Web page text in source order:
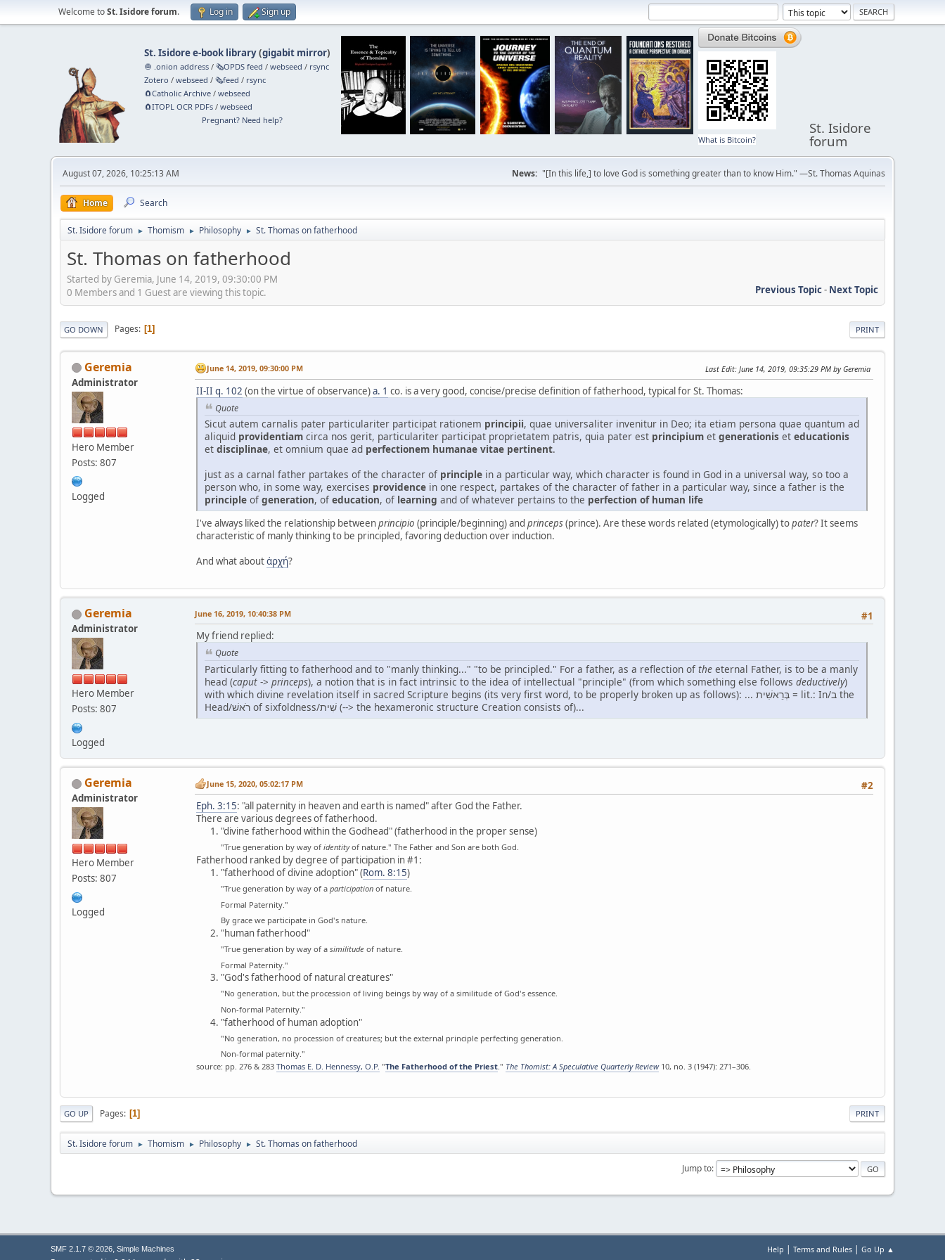
Welcome toSt. Isidore forum. Log in Sign up
St. Isidore e-book library(gigabit mirror)
🧅 .onion address /🗞️OPDS feed /webseed / rsync
Zotero /webseed /🗞️feed / rsync
🧲⁠Catholic Archive /webseed
🧲⁠ITOPL OCR PDFs /webseed
Pregnant? Need help?
What is Bitcoin?
St. Isidore
forum
August 07, 2026, 10:25:13 AM News: "[In this life,] to love God is something greater than to know Him." —St. Thomas Aquinas
Home Search
St. Isidore forum ► Thomism ► Philosophy ► St. Thomas on fatherhood
St. Thomas on fatherhood
Started by Geremia, June 14, 2019, 09:30:00 PM
Previous Topic- Next Topic
0 Members and 1 Guest are viewing this topic.
PRINT
GO DOWN Pages 1
Geremia
Administrator
Hero Member
Posts: 807
Logged
June 14, 2019, 09:30:00 PM Last Edit: June 14, 2019, 09:35:29 PM by Geremia
II-II q. 102 (on the virtue of observance)a. 1 co. is a very good, concise/precise definition of fatherhood, typical for St. Thomas:
Quote
Sicut autem carnalis pater particulariter participat rationem principii, quae universaliter invenitur in Deo; ita etiam persona quae quantum ad
aliquid providentiam circa nos gerit, particulariter participat proprietatem patris, quia pater est principium et generationis et educationis
et disciplinae, et omnium quae ad perfectionem humanae vitae pertinent.
just as a carnal father partakes of the character of principle in a particular way, which character is found in God in a universal way, so too a
person who, in some way, exercises providence in one respect, partakes of the character of father in a particular way, since a father is the
principle of generation, of education, of learning and of whatever pertains to the perfection of human life
I've always liked the relationship betweenprincipio (principle/beginning) and princeps(prince). Are these words related (etymologically) topater? It seems
characteristic of manly thinking to be principled, favoring deduction over induction.
And what aboutἀρχή?
Geremia
Administrator
Hero Member
Posts: 807
Logged
#1
June 16, 2019, 10:40:38 PM
My friend replied:
Quote
Particularly fitting to fatherhood and to "manly thinking..." "to be principled." For a father, as a reflection of the eternal Father, is to be a manly
head (caput -> princeps), a notion that is in fact intrinsic to the idea of intellectual "principle" (from which something else follows deductively)
with which divine revelation itself in sacred Scripture begins (its very first word, to be properly broken up as follows): ... בְּרֵאשִׁית = lit.: In/ב the
Head/רֹאשׁ of sixfoldness/שִׁית (--> the hexameronic structure Creation consists of)...
Geremia
Administrator
Hero Member
Posts: 807
Logged
#2
June 15, 2020, 05:02:17 PM
Eph. 3:15: "all paternity in heaven and earth is named" after God the Father.
There are various degrees of fatherhood.
"divine fatherhood within the Godhead" (fatherhood in the proper sense)
"True generation by way ofidentityof nature." The Father and Son are both God.
Fatherhood ranked by degree of participation in #1:
"fatherhood of divine adoption" (Rom. 8:15)
"True generation by way of a participation of nature.
Formal Paternity."
By grace we participate in God's nature.
"human fatherhood"
"True generation by way of a similitude of nature.
Formal Paternity."
"God's fatherhood of natural creatures"
"No generation, but the procession of living beings by way of a similitude of God's essence.
Non-formal Paternity."
"fatherhood of human adoption"
"No generation, no procession of creatures; but the external principle perfecting generation.
Non-formal paternity."
source: pp. 276 & 283 Thomas E. D. Hennessy, O.P. "The Fatherhood of the Priest." The Thomist: A Speculative Quarterly Review10, no. 3 (1947): 271–306.
PRINT
GO UP Pages 1
St. Isidore forum ► Thomism ► Philosophy ► St. Thomas on fatherhood
Jump to
Help | Terms and Rules | Go Up ▲
SMF 2.1.7 © 2026, Simple Machines